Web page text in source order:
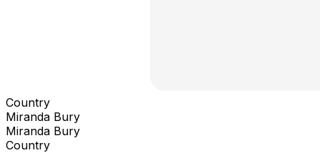
Country
Miranda Bury
Miranda Bury
Country